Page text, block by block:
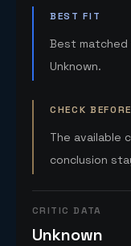
BEST FIT
Best
Unknown.
CHECK
The available
conclusion
CRITIC DATA
Unknown